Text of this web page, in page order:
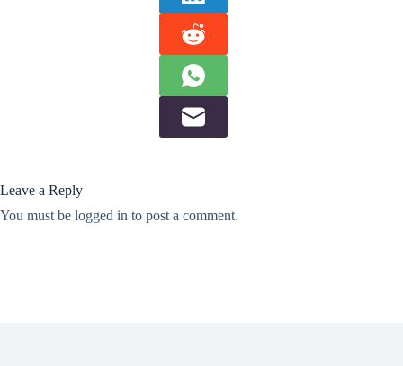
Leave a Reply
You must be logged in to post a comment.